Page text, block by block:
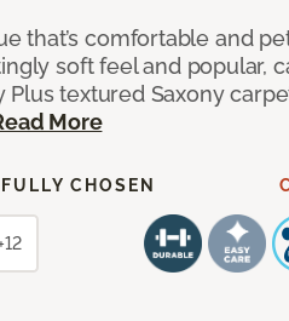
that’s comfortable and
soft feel and popular,
Plus textured Saxony
More
CHOSEN